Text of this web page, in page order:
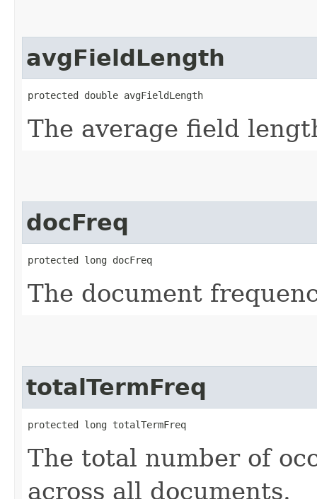
avgFieldLength
protected double avgFieldLength
The average field
docFreq
protected long docFreq
The document
totalTermFreq
protected long totalTermFreq
The total number of
across all documents.